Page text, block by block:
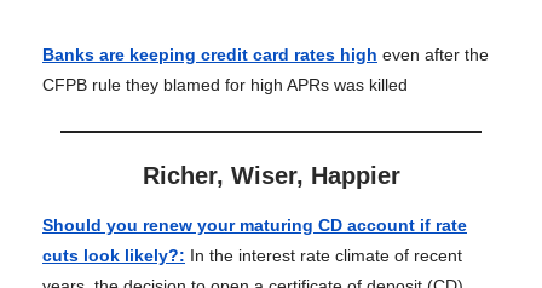
Banks are keeping credit card rates high even after the
CFPB rule they blamed for high APRs was killed
Richer, Wiser, Happier
Should you renew your maturing CD account if rate
cuts look likely?: In the interest rate climate of recent